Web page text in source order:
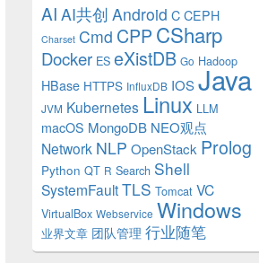
AI AI共创 Android C CEPH
Charset Cmd CPP CSharp
Docker ES eXistDB Go Hadoop
HBase HTTPS InfluxDB IOSJava
JVM Kubernetes Linux LLM
macOS MongoDB NEO观点
Network NLP OpenStack Prolog
Python QT R Search Shell
SystemFaultTLS Tomcat VC
VirtualBox Webservice Windows
业界文章 团队管理 行业随笔